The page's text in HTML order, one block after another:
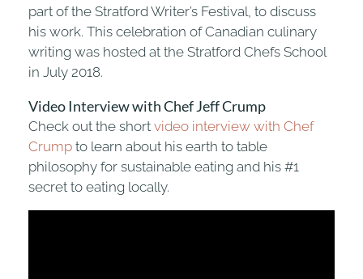
part of the Stratford Writer’s Festival, to discuss
his work. This celebration of Canadian culinary
writing was hosted at the Stratford Chefs School
in July 2018.
Video Interview with Chef Jeff Crump
Check out the short video interview with Chef
Crump to learn about his earth to table
philosophy for sustainable eating and his #1
secret to eating locally.